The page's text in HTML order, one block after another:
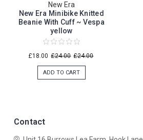
New Era
New Era Minibike Knitted
Beanie With Cuff ~ Vespa
yellow
£18.00 £24.00 £24.00
ADD TO CART
Contact